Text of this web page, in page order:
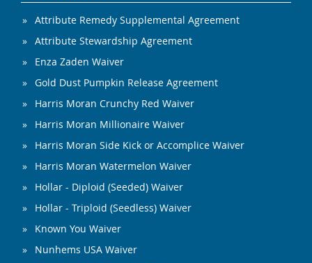
Attribute Remedy Supplemental Agreement
Attribute Stewardship Agreement
Enza Zaden Waiver
Gold Dust Pumpkin Release Agreement
Harris Moran Crunchy Red Waiver
Harris Moran Millionaire Waiver
Harris Moran Side Kick or Accomplice Waiver
Harris Moran Watermelon Waiver
Hollar - Diploid (Seeded) Waiver
Hollar - Triploid (Seedless) Waiver
Known You Waiver
Nunhems USA Waiver